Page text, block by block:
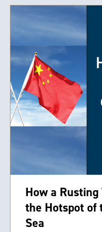
How a
the Hotspot of
Sea